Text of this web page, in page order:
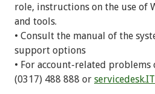
role, instructions on the use of
and tools.
• Consult the manual of the
support options
• For account-related problems
(0317) 488 888 or